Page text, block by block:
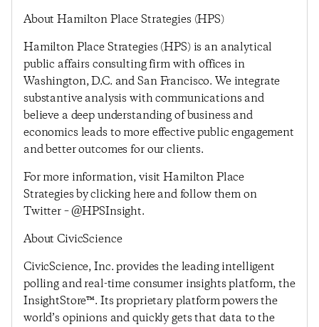
About Hamilton Place Strategies (HPS)
Hamilton Place Strategies (HPS) is an analytical
public affairs consulting firm with offices in
Washington, D.C. and San Francisco. We integrate
substantive analysis with communications and
believe a deep understanding of business and
economics leads to more effective public engagement
and better outcomes for our clients.
For more information, visit Hamilton Place
Strategies by clicking here and follow them on
Twitter – @HPSInsight.
About CivicScience
CivicScience, Inc. provides the leading intelligent
polling and real-time consumer insights platform, the
InsightStore™. Its proprietary platform powers the
world’s opinions and quickly gets that data to the